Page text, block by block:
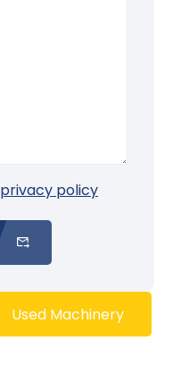
privacy policy
Used Machinery